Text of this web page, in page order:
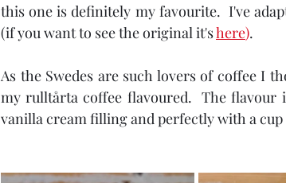
this one is definitely my favourite.  I've
(if you want to see the original it's here).
As the Swedes are such lovers of coffee I
my rulltårta coffee flavoured.  The
vanilla cream filling and perfectly with a